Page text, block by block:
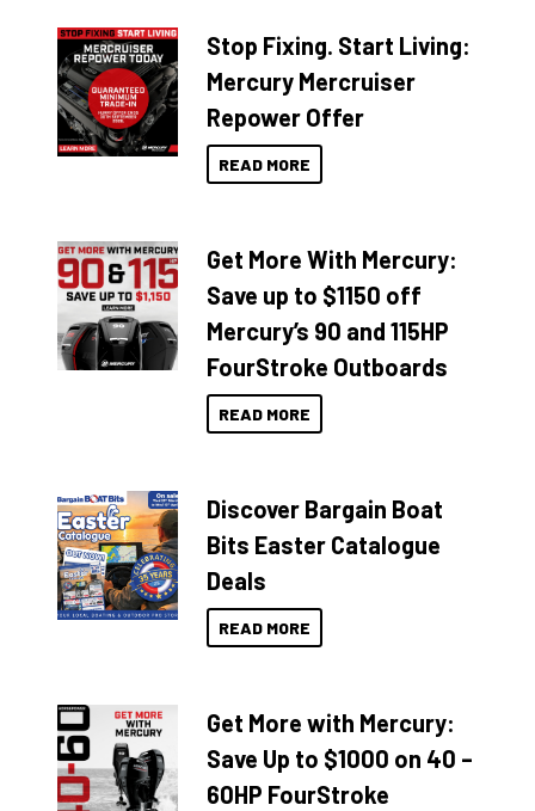
Stop Fixing. Start Living:
Mercury Mercruiser
Repower Offer
READ MORE
Get More With Mercury:
Save up to $1150 off
Mercury’s 90 and 115HP
FourStroke Outboards
READ MORE
Discover Bargain Boat
Bits Easter Catalogue
Deals
READ MORE
Get More with Mercury:
Save Up to $1000 on 40 –
60HP FourStroke